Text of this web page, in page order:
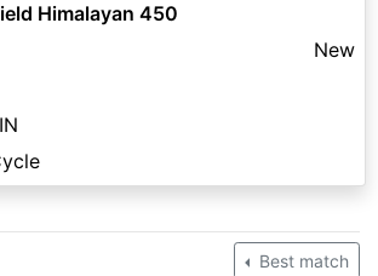
Himalayan 450
New
Best match